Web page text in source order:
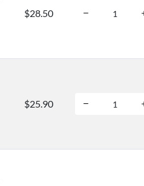
$28.50
$25.90